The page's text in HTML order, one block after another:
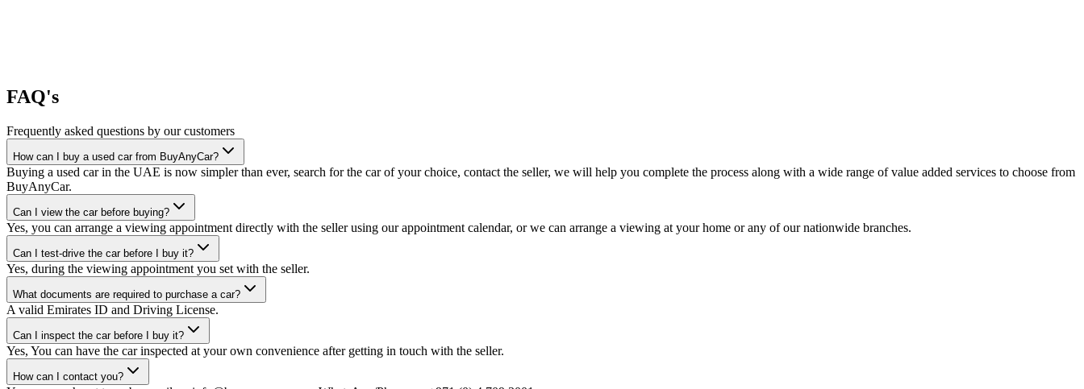
FAQ's
Frequently asked questions by our customers
How can I buy a used car from BuyAnyCar?
Buying a used car in the UAE is now simpler than ever, search for the car of your choice, contact the seller, we will help you complete the process along with a wide range of value added services to choose from
BuyAnyCar.
Can I view the car before buying?
Yes, you can arrange a viewing appointment directly with the seller using our appointment calendar, or we can arrange a viewing at your home or any of our nationwide branches.
Can I test-drive the car before I buy it?
Yes, during the viewing appointment you set with the seller.
What documents are required to purchase a car?
A valid Emirates ID and Driving License.
Can I inspect the car before I buy it?
Yes, You can have the car inspected at your own convenience after getting in touch with the seller.
How can I contact you?